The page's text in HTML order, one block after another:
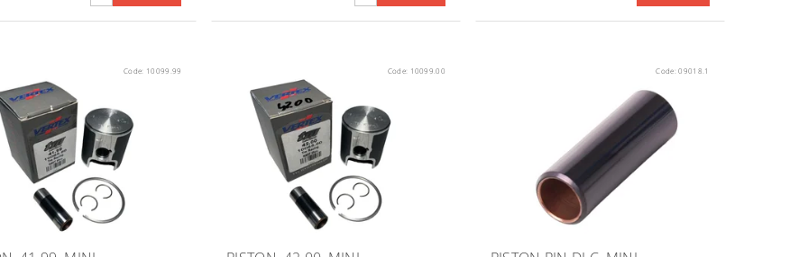
Code: 10099.99 Code: 10099.00 Code:09018.1